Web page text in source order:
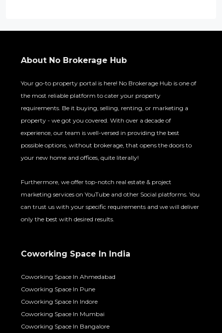
About No Brokerage Hub
Your go-to property portal is here! No Brokerage Hub is one of
the most reliable platform to cater your property
requirements. Be it buying, selling, renting, or marketing a
property - we got you covered. With over a decade of
experience, our team is well-versed in providing the best
possible options, without brokerage, that opens the doors to
your new home and offices, quite literally!
Furthermore, we offer top-notch real estate & project
marketing services on YouTube and other Social platforms. You
can trust us with your specific requirements and we will deliver
only the best with desired results.
Coworking Space In India
Coworking Space In Ahmedabad
Coworking Space In Pune
Coworking Space In Indore
Coworking Space In Mumbai
Coworking Space In Bangalore